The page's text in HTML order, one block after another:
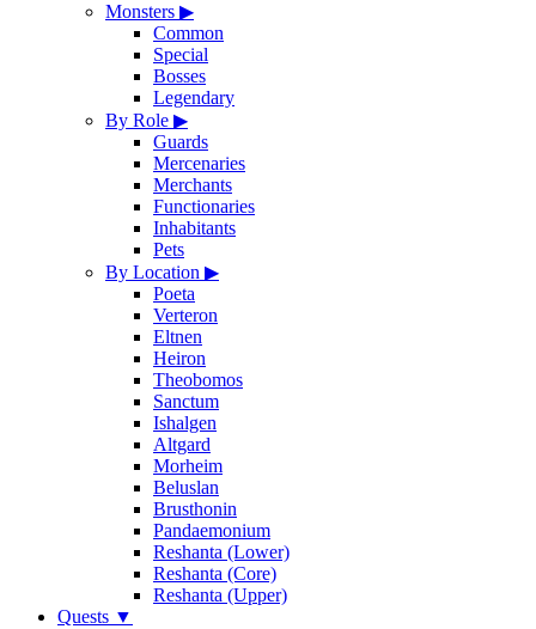
Monsters ▶
Common
Special
Bosses
Legendary
By Role ▶
Guards
Mercenaries
Merchants
Functionaries
Inhabitants
Pets
By Location ▶
Poeta
Verteron
Eltnen
Heiron
Theobomos
Sanctum
Ishalgen
Altgard
Morheim
Beluslan
Brusthonin
Pandaemonium
Reshanta (Lower)
Reshanta (Core)
Reshanta (Upper)
Quests ▼